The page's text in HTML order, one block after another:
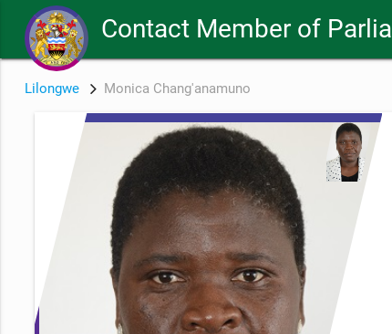
Contact Member of
Lilongwe Monica Chang'anamuno